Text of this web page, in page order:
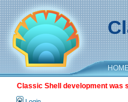
Classic Shell development was